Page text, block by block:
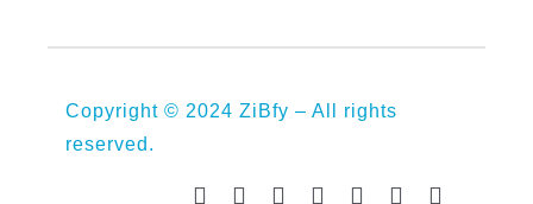
Copyright © 2024 ZiBfy – All rights
reserved.